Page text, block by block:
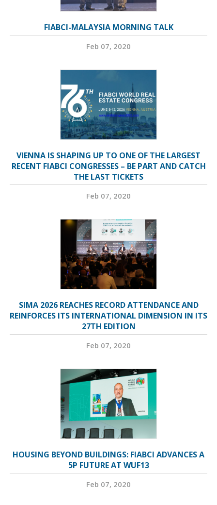
FIABCI-MALAYSIA MORNING TALK
Feb 07, 2020
VIENNA IS SHAPING UP TO ONE OF THE LARGEST
RECENT FIABCI CONGRESSES – BE PART AND CATCH
THE LAST TICKETS
Feb 07, 2020
SIMA 2026 REACHES RECORD ATTENDANCE AND
REINFORCES ITS INTERNATIONAL DIMENSION IN ITS
27TH EDITION
Feb 07, 2020
HOUSING BEYOND BUILDINGS: FIABCI ADVANCES A
5P FUTURE AT WUF13
Feb 07, 2020